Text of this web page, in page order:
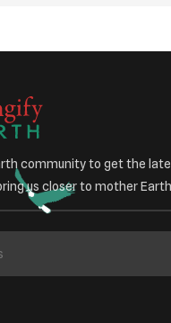
Research
community to get the
us closer to mother